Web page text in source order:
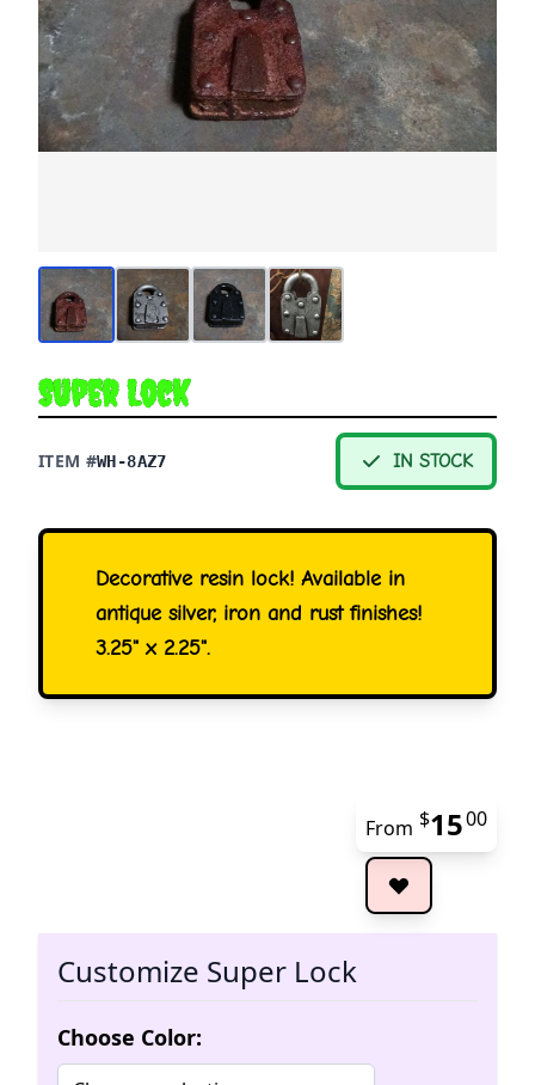
Super Lock
ITEM #WH-8AZ7 IN STOCK
Decorative resin lock! Available in
antique silver, iron and rust finishes!
3.25" x 2.25".
From $1500
Customize Super Lock
Choose Color: